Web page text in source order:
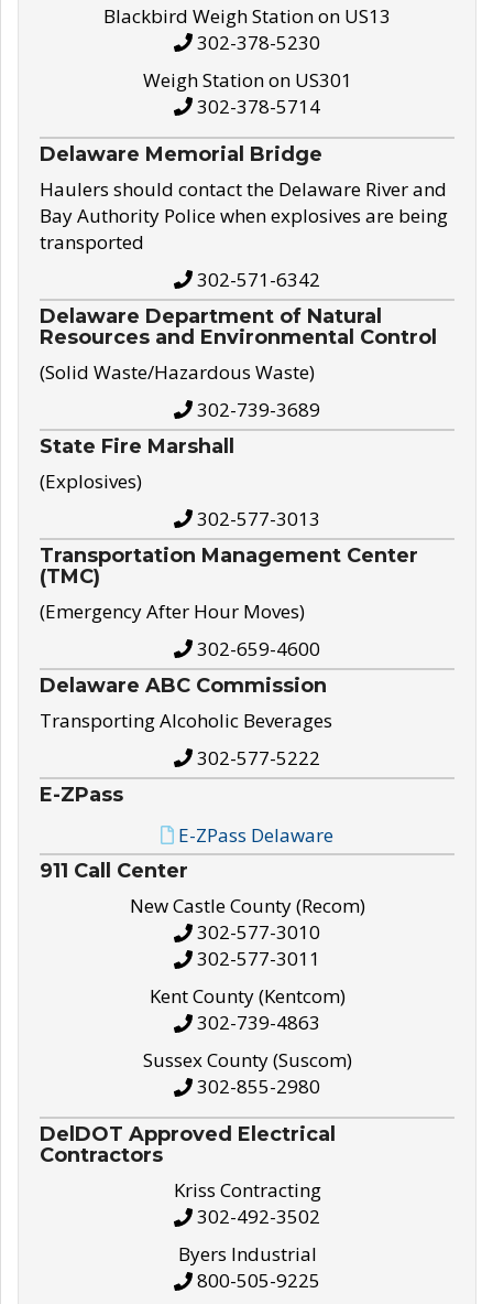
Blackbird Weigh Station on US13
302-378-5230
Weigh Station on US301
302-378-5714
Delaware Memorial Bridge
Haulers should contact the Delaware River and
Bay Authority Police when explosives are being
transported
302-571-6342
Delaware Department of Natural
Resources and Environmental Control
(Solid Waste/Hazardous Waste)
302-739-3689
State Fire Marshall
(Explosives)
302-577-3013
Transportation Management Center
(TMC)
(Emergency After Hour Moves)
302-659-4600
Delaware ABC Commission
Transporting Alcoholic Beverages
302-577-5222
E-ZPass
E-ZPass Delaware
911 Call Center
New Castle County (Recom)
302-577-3010
302-577-3011
Kent County (Kentcom)
302-739-4863
Sussex County (Suscom)
302-855-2980
DelDOT Approved Electrical
Contractors
Kriss Contracting
302-492-3502
Byers Industrial
800-505-9225